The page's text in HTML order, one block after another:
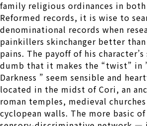
family religious ordinances in both
Reformed records, it is wise to
denominational records when
painkillers skinchanger better
pains. The payoff of his
dumb that it makes the “twist” in
Darkness ” seem sensible and
located in the midst of Cori, an
roman temples, medieval
cyclopean walls. The more basic